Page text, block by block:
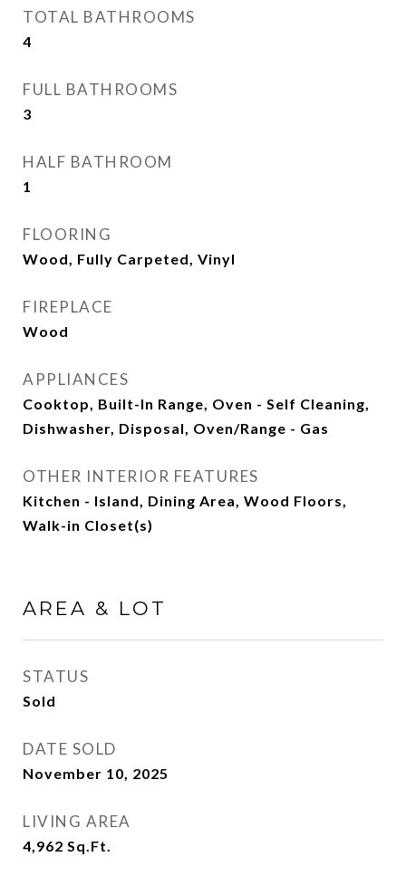
TOTAL BATHROOMS
4
FULL BATHROOMS
3
HALF BATHROOM
1
FLOORING
Wood, Fully Carpeted, Vinyl
FIREPLACE
Wood
APPLIANCES
Cooktop, Built-In Range, Oven - Self Cleaning,
Dishwasher, Disposal, Oven/Range - Gas
OTHER INTERIOR FEATURES
Kitchen - Island, Dining Area, Wood Floors,
Walk-in Closet(s)
AREA & LOT
STATUS
Sold
DATE SOLD
November 10, 2025
LIVING AREA
4,962 Sq.Ft.